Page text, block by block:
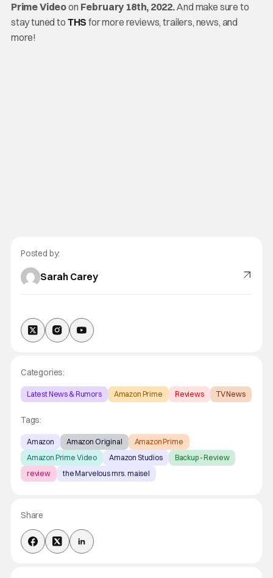
Prime Videoon February 18th, 2022.And make sure to
stay tuned to THS for more reviews, trailers, news, and
more!
Posted by:
Sarah Carey
Categories:
Latest News & Rumors Amazon Prime Reviews TV News
Tags:
Amazon Amazon Original
Amazon Prime
Amazon Prime Video
Amazon Studios
Backup - Review
review
the Marvelous mrs. maisel
Share